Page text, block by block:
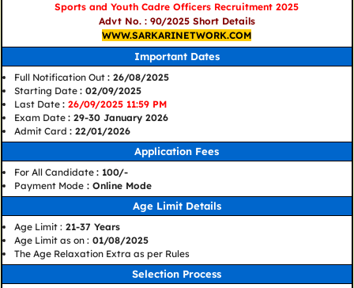
Sports and Youth Cadre Officers Recruitment 2025
Advt No. : 90/2025 Short Details
WWW.SARKARINETWORK.COM
Important Dates
Full Notification Out : 26/08/2025
Starting Date : 02/09/2025
Last Date : 26/09/2025 11:59 PM
Exam Date : 29-30 January 2026
Admit Card : 22/01/2026
Application Fees
For All Candidate : 100/-
Payment Mode: Online Mode
Age Limit Details
Age Limit : 21-37 Years
Age Limit as on : 01/08/2025
The Age Relaxation Extra as per Rules
Selection Process